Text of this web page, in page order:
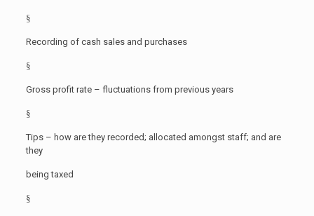
§
Recording of cash sales and purchases
§
Gross profit rate – fluctuations from previous years
§
Tips – how are they recorded; allocated amongst staff; and are
they
being taxed
§